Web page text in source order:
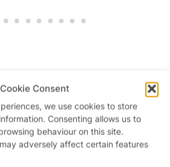
Cookie Consent
we use cookies to store
Consenting allows us to
behaviour on this site.
adversely affect certain features